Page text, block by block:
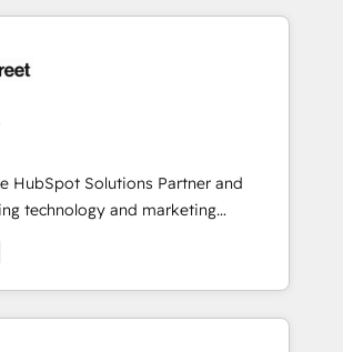
required 💡 Why 500+
operações. O objetivo é
receita conectando equipes
distribuidores oficiais da HubSpot
softwares globais permitindo
a HubSpot em reais com nota
e gerar economia de até 50% na
agentes de IA especializados em
tarefas executam rotinas
HubSpot Solutions Partner and
technology and marketing
focus is on enterprise and mid-
globally that want a strategic
their goals through creative
our solutions; Technical HubSpot